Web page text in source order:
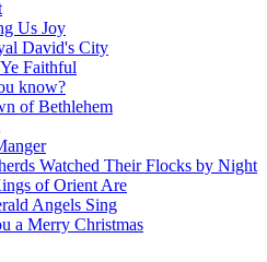
Us Joy
David's City
Faithful
know?
of Bethlehem
Watched Their Flocks by Night
of Orient Are
Angels Sing
a Merry Christmas